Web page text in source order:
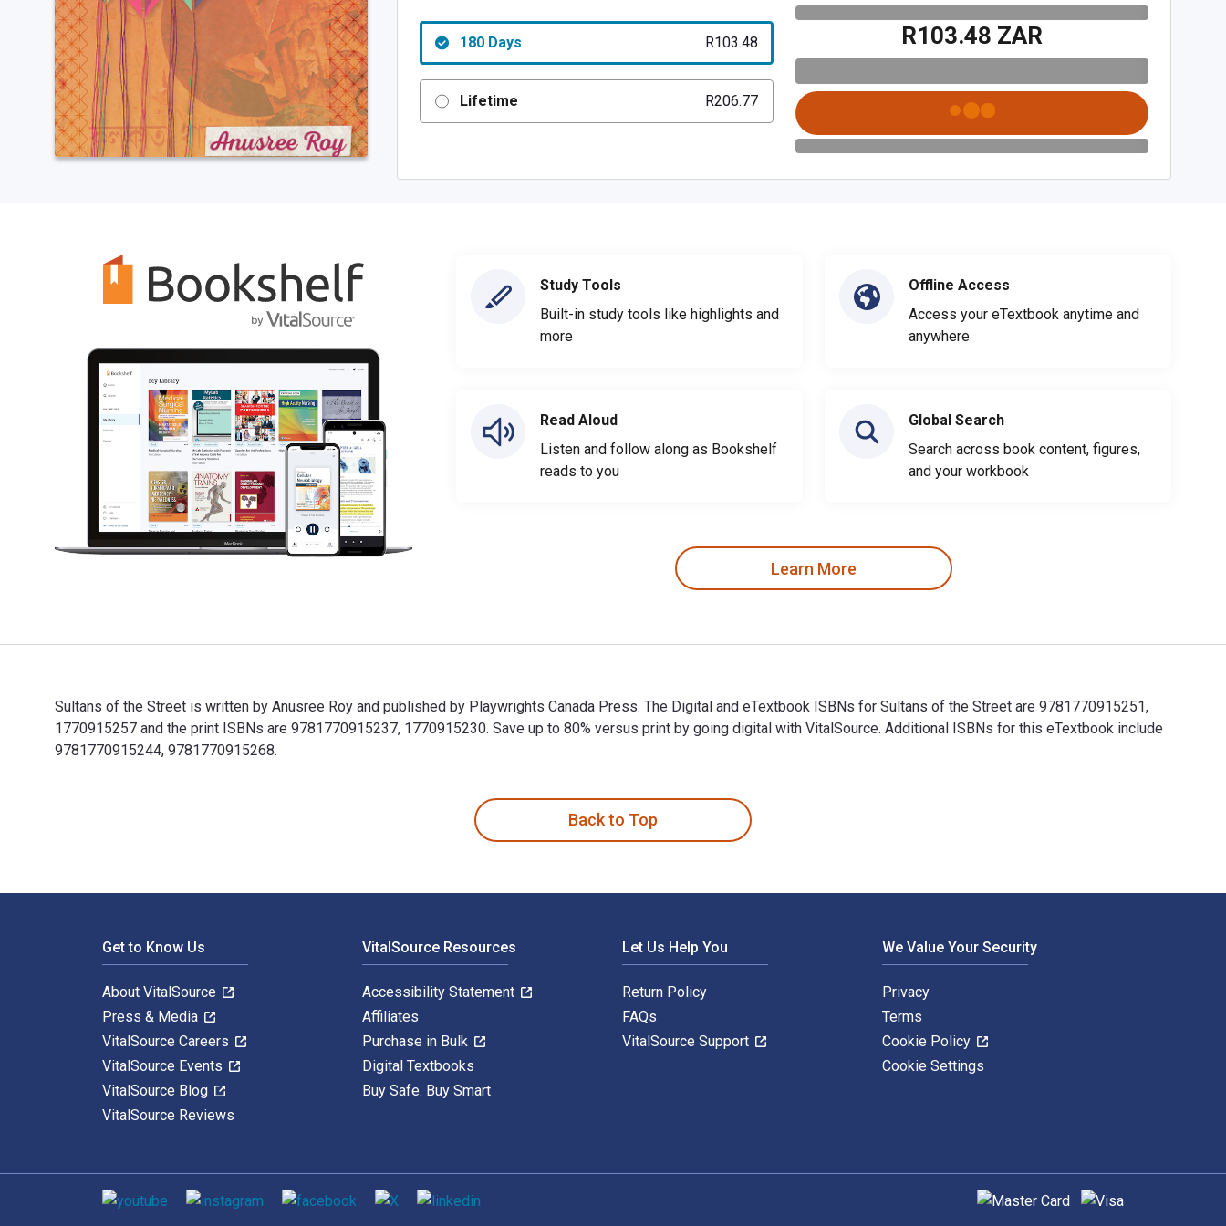
180 Days R103.48
Lifetime R206.77
R103.48 ZAR
Study Tools
Built-in study tools like highlights and
more
Read Aloud
Listen and follow along as Bookshelf
reads to you
Offline Access
Access your eTextbook anytime and
anywhere
Global Search
Search across book content, figures,
and your workbook
Learn More
Sultans of the Street is written by Anusree Roy and published by Playwrights Canada Press. The Digital and eTextbook ISBNs for Sultans of the Street are 9781770915251,
1770915257 and the print ISBNs are 9781770915237, 1770915230. Save up to 80% versus print by going digital with VitalSource. Additional ISBNs for this eTextbook include
9781770915244, 9781770915268.
Back to Top
Get to Know Us
About VitalSource
Press & Media
VitalSource Careers
VitalSource Events
VitalSource Blog
VitalSource Reviews
VitalSource Resources
Accessibility Statement
Affiliates
Purchase in Bulk
Digital Textbooks
Buy Safe. Buy Smart
Let Us Help You
Return Policy
FAQs
VitalSource Support
We Value Your Security
Privacy
Terms
Cookie Policy
Cookie Settings
Social media Supported payment methods